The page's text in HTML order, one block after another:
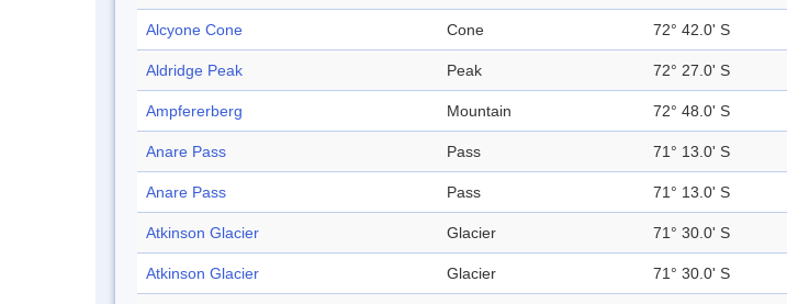
Alcyone Cone Cone 72° 42.0' S
Aldridge Peak Peak 72° 27.0' S
Ampfererberg Mountain 72° 48.0' S
Anare Pass Pass 71° 13.0' S
Anare Pass Pass 71° 13.0' S
Atkinson Glacier Glacier 71° 30.0' S
Atkinson Glacier Glacier 71° 30.0' S